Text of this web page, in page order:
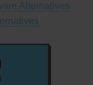
Alternatives